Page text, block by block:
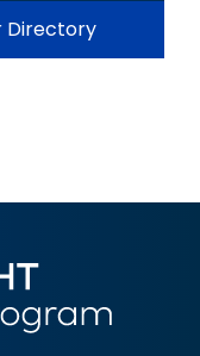
Directory